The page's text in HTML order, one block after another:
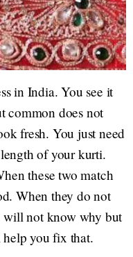
in India. You see it
common does not
fresh. You just need
of your kurti.
these two match
When they do not
will not know why but
you fix that.